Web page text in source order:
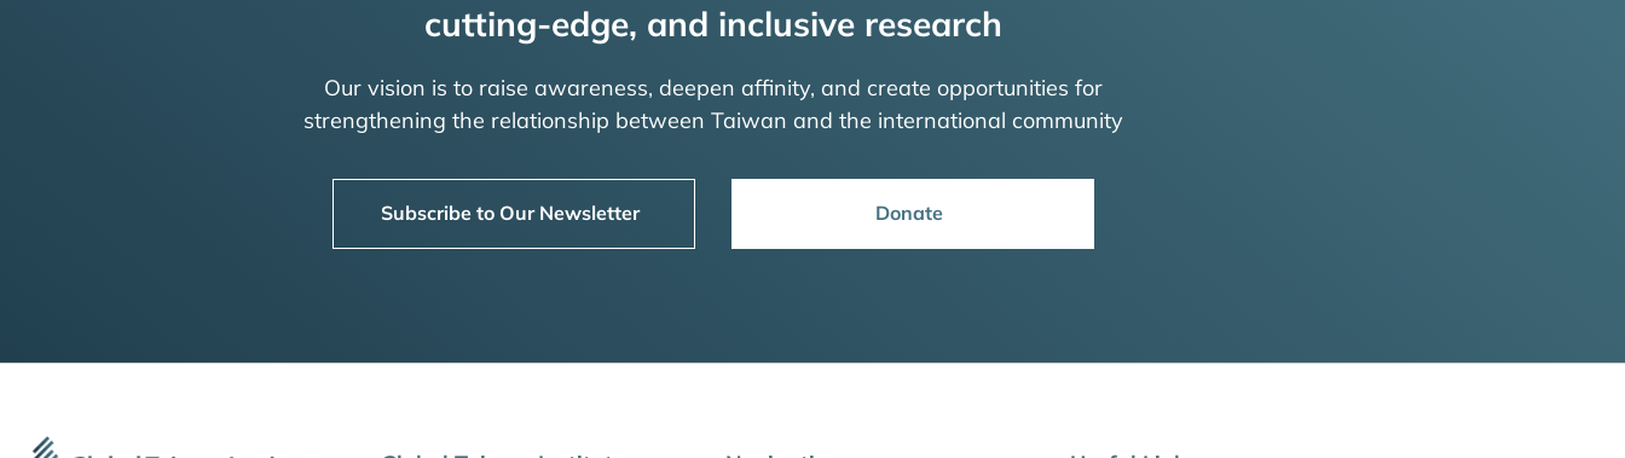
cutting-edge, and inclusive research
Our vision is to raise awareness, deepen affinity, and create opportunities for
strengthening the relationship between Taiwan and the international community
Subscribe to Our Newsletter Donate